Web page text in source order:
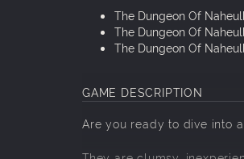
The Dungeon Of
The Dungeon Of
The Dungeon Of
GAME DESCRIPTION
Are you ready to dive into